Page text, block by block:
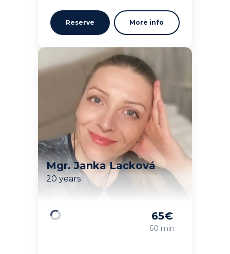
Reserve More info
Mgr. Janka Lacková
20 years
65€
60 min